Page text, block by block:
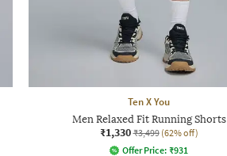
Ten X You
Men Relaxed Fit Running Shorts
₹1,330 ₹3,499 (62% off)
Offer Price: ₹931